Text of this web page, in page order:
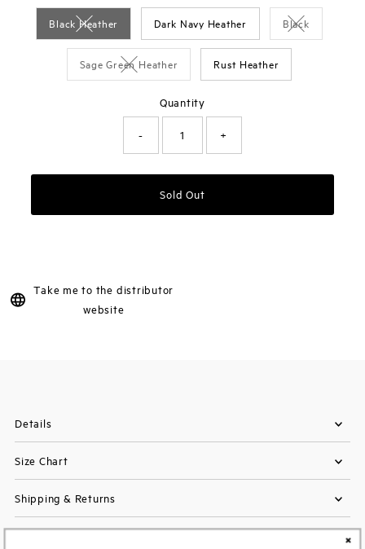
Black HeatherVariant sold out or unavailable
Dark Navy Heather BlackVariant sold
Sage Green HeatherVariant sold out or unavailable
Rust Heather
Quantity
- +
Sold Out
Take me to the distributor
website
Details
Size Chart
Shipping & Returns